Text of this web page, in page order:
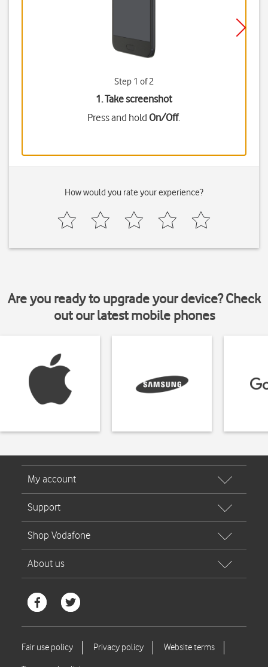
Step 1 of 2
1. Take screenshot
Press and holdOn/Off.
How would you rate your experience?
Are you ready to upgrade your device? Check
out our latest mobile phones